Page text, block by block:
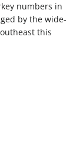
numbers in
by the wide-
this